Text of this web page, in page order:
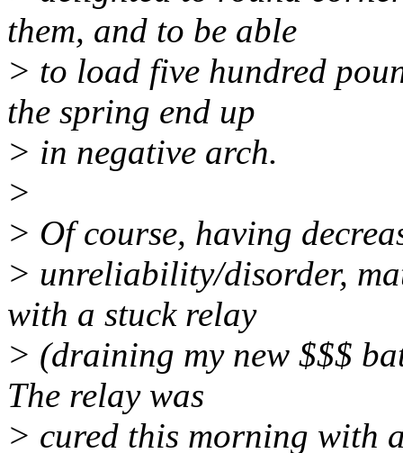
them, and to be able
> to load five hundred
the spring end up
> in negative arch.
>
> Of course, having
> unreliability/disorder,
with a stuck relay
> (draining my new $$$
The relay was
> cured this morning with